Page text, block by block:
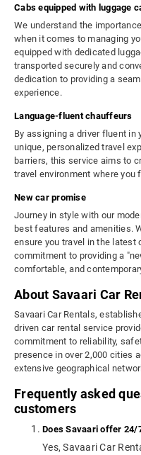
Cabs equipped with luggage
We understand the
when it comes to managing
equipped with dedicated
transported securely and
dedication to providing a
experience.
Language-fluent chauffeurs
By assigning a driver fluent in
unique, personalized travel
barriers, this service aims to
travel environment where you
New car promise
Journey in style with our
best features and amenities.
ensure you travel in the latest
commitment to providing a
comfortable, and
About Savaari Car
Savaari Car Rentals,
driven car rental service
commitment to reliability,
presence in over 2,000 cities
extensive geographical
Frequently asked
customers
Does Savaari offer
Yes, Savaari Car